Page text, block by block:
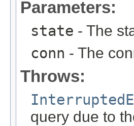
Parameters:
state - The
conn - The
Throws:
query due to